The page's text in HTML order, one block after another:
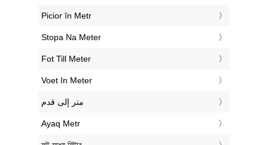
‎Picior în Metr
‎Stopa Na Meter
‎Fot Till Meter
‎Voet In Meter
‏متر إلى قدم
‎Ayaq Metr